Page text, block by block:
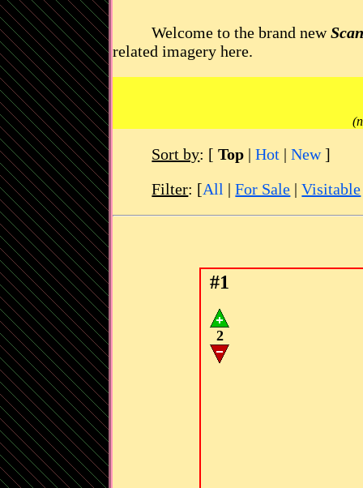
Welcome to the brand new
related imagery here.
Sort by: [Top |Hot |New]
Filter: [All |For Sale |Visitable
#1
2